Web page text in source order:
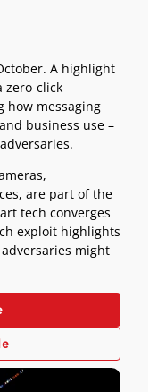
A highlight
zero-click
how messaging
business use –
are part of the
tech converges
exploit highlights
might